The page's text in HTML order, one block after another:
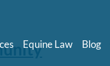
Equine Law Blog